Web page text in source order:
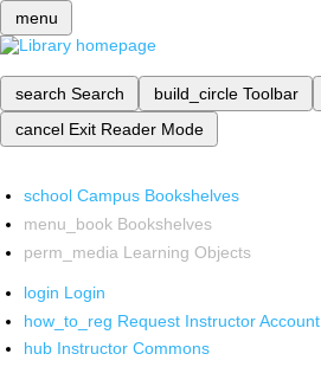
menu
search Search build_circle Toolbar
cancel Exit Reader Mode
school Campus Bookshelves
menu_book Bookshelves
perm_media Learning Objects
login Login
how_to_reg Request Instructor Account
hub Instructor Commons